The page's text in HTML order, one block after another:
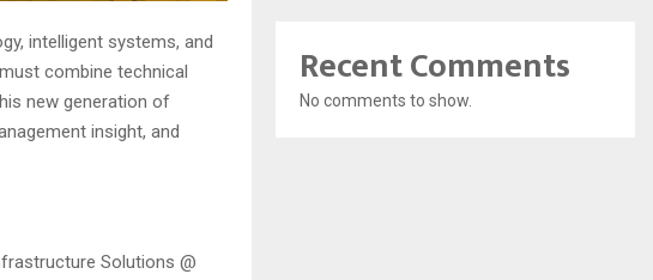
intelligent systems, and
combine technical
new generation of
insight, and
Solutions @
Recent Comments
No comments to show.